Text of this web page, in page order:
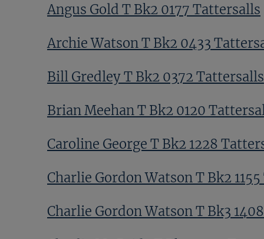
Angus Gold T Bk2 0177 Tattersalls
Archie Watson T Bk2 0433
Bill Gredley T Bk2 0372 Tattersalls
Brian Meehan T Bk2 0120
Caroline George T Bk2 1228
Charlie Gordon Watson T Bk2
Charlie Gordon Watson T Bk3